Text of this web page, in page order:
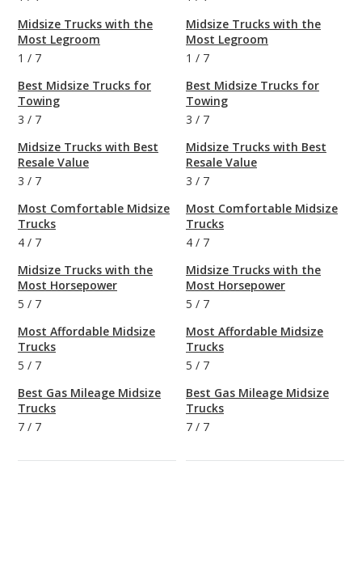
Midsize Trucks with the
Most Legroom
1 / 7
Best Midsize Trucks for
Towing
3 / 7
Midsize Trucks with Best
Resale Value
3 / 7
Most Comfortable Midsize
Trucks
4 / 7
Midsize Trucks with the
Most Horsepower
5 / 7
Most Affordable Midsize
Trucks
5 / 7
Best Gas Mileage Midsize
Trucks
7 / 7
Midsize Trucks with the
Most Legroom
1 / 7
Best Midsize Trucks for
Towing
3 / 7
Midsize Trucks with Best
Resale Value
3 / 7
Most Comfortable Midsize
Trucks
4 / 7
Midsize Trucks with the
Most Horsepower
5 / 7
Most Affordable Midsize
Trucks
5 / 7
Best Gas Mileage Midsize
Trucks
7 / 7